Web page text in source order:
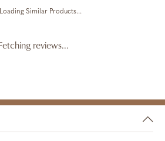
Loading Similar Products...
reviews...